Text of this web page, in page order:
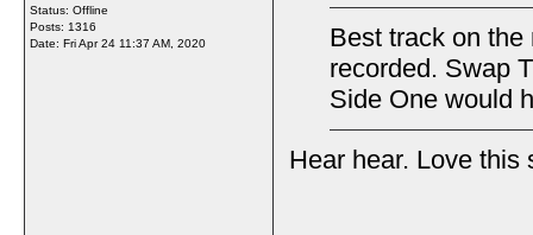
Status: Offline
Posts: 1316
Date: Fri Apr 24 11:37 AM, 2020
Best track on
recorded. Swap
Side One would
Hear hear. Love this